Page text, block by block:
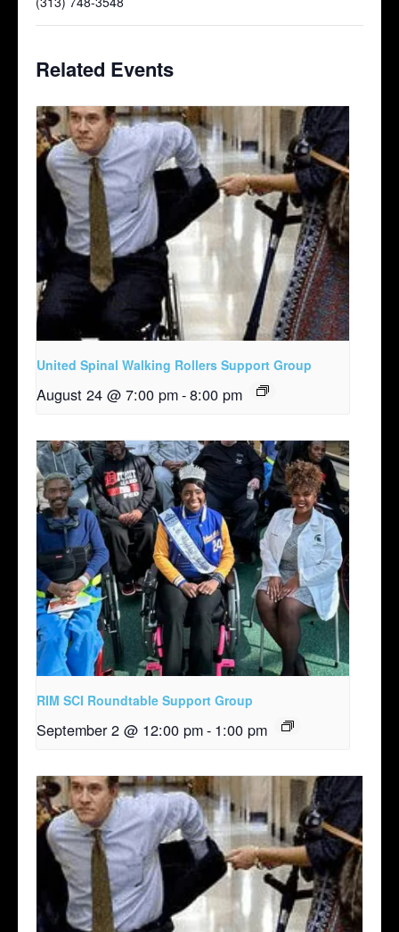
Related Events
United Spinal Walking Rollers Support Group
August 24 @ 7:00 pm-8:00 pm
RIM SCI Roundtable Support Group
September 2 @ 12:00 pm- 1:00 pm